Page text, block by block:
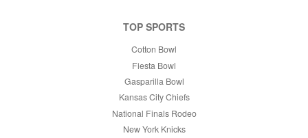
TOP SPORTS
Cotton Bowl
Fiesta Bowl
Gasparilla Bowl
Kansas City Chiefs
National Finals Rodeo
New York Knicks